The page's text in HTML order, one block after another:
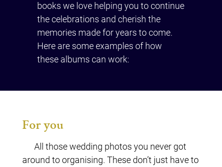
books we love helping you to continue
the celebrations and cherish the
memories made for years to come.
Here are some examples of how
these albums can work:
For you
All those wedding photos you never got
around to organising. These don’t just have to